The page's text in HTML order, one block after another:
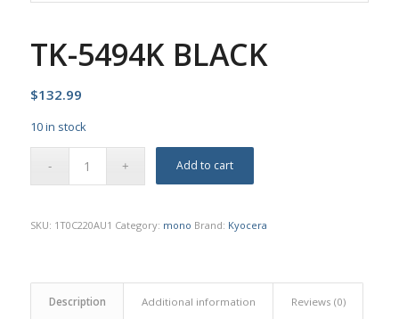
TK-5494K BLACK
$132.99
10 in stock
Add to cart
SKU: 1T0C220AU1 Category: mono Brand: Kyocera
Description Additional information Reviews (0)